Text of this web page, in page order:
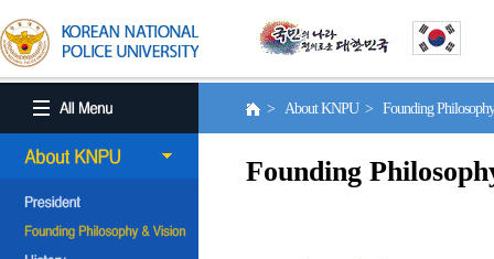
> About KNPU > Founding
Founding